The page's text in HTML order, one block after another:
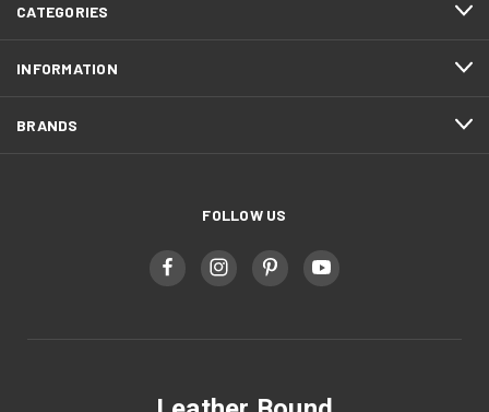
CATEGORIES
INFORMATION
BRANDS
FOLLOW US